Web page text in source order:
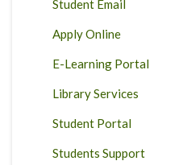
Student Email
Apply Online
E-Learning Portal
Library Services
Student Portal
Students Support